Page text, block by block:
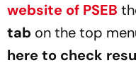
website of PSEB
tab on the top
here to check